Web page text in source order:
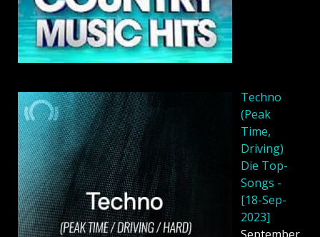
Techno
(Peak
Time,
Driving)
Die Top-
Songs -
[18-Sep-
2023]